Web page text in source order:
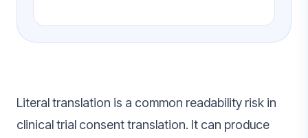
Literal translation is a common readability risk in
clinical trial consent translation. It can produce